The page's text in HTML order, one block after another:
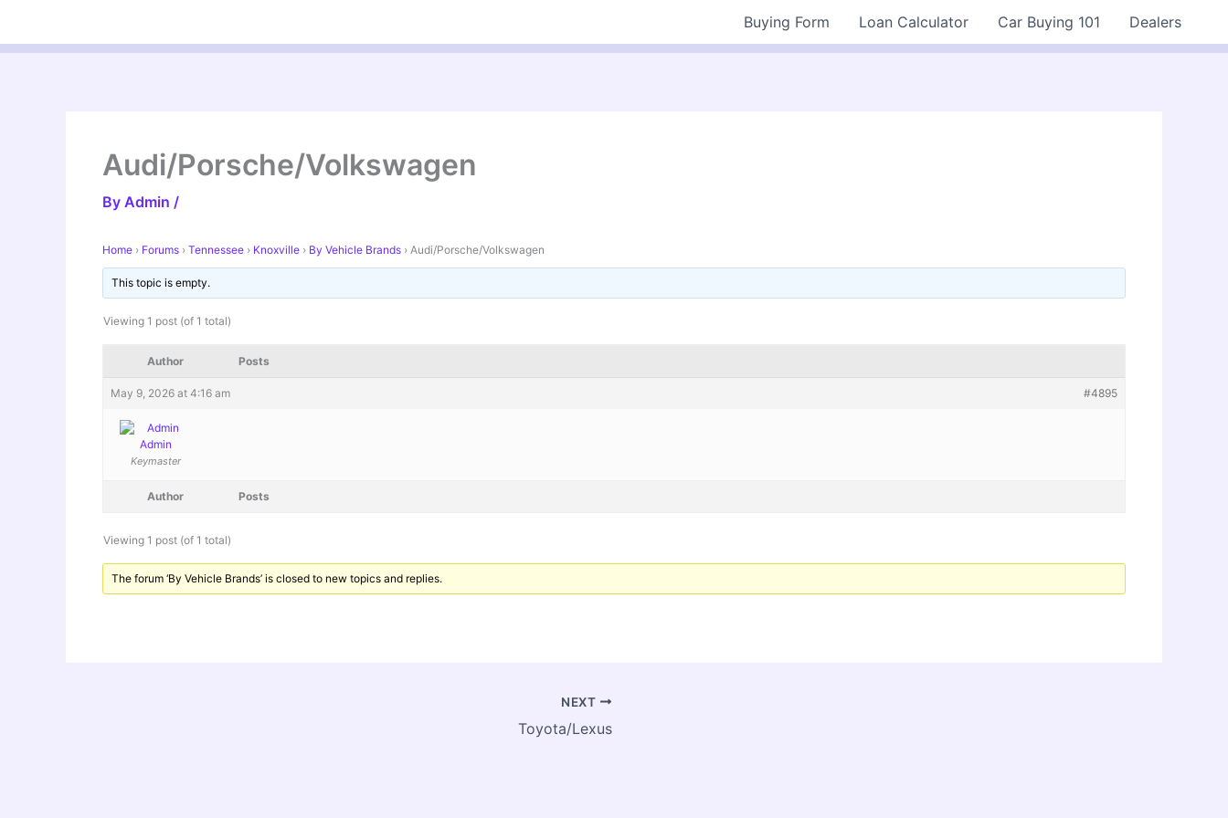
content
Buying Form Loan Calculator Car Buying 101 Dealers
Audi/Porsche/Volkswagen
By Admin /
Home › Forums › Tennessee › Knoxville › By Vehicle Brands › Audi/Porsche/Volkswagen
This topic is empty.
Viewing 1 post (of 1 total)
Author Posts
May 9, 2026 at 4:16 am #4895
Admin
Keymaster
Author Posts
Viewing 1 post (of 1 total)
The forum ‘By Vehicle Brands’ is closed to new topics and replies.
NEXT
Toyota/Lexus